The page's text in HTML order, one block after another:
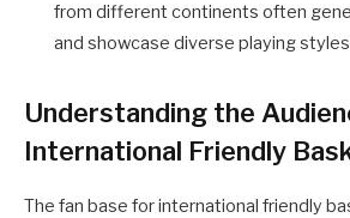
from different continents often
and showcase diverse playing
Understanding the
International Friendly
The fan base for international friendly